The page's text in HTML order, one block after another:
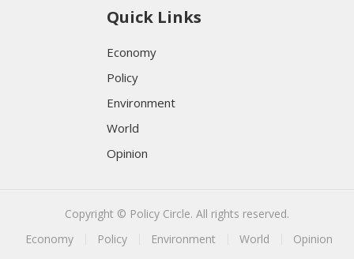
Quick Links
Economy
Policy
Environment
World
Opinion
Copyright © Policy Circle. All rights reserved.
Economy
Policy Environment World Opinion